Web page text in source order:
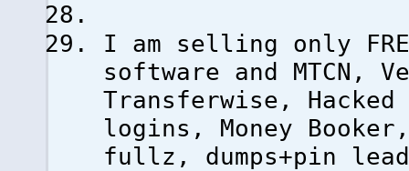
I am selling only
software and MTCN,
Transferwise,
logins, Money
fullz, dumps+pin